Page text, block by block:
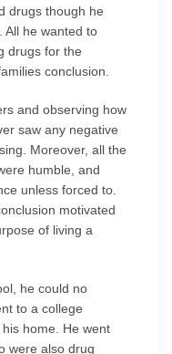
drugs though he
All he wanted to
drugs for the
conclusion.
and observing how
saw any negative
Moreover, all the
humble, and
unless forced to.
motivated
of living a
he could no
to a college
home. He went
were also drug